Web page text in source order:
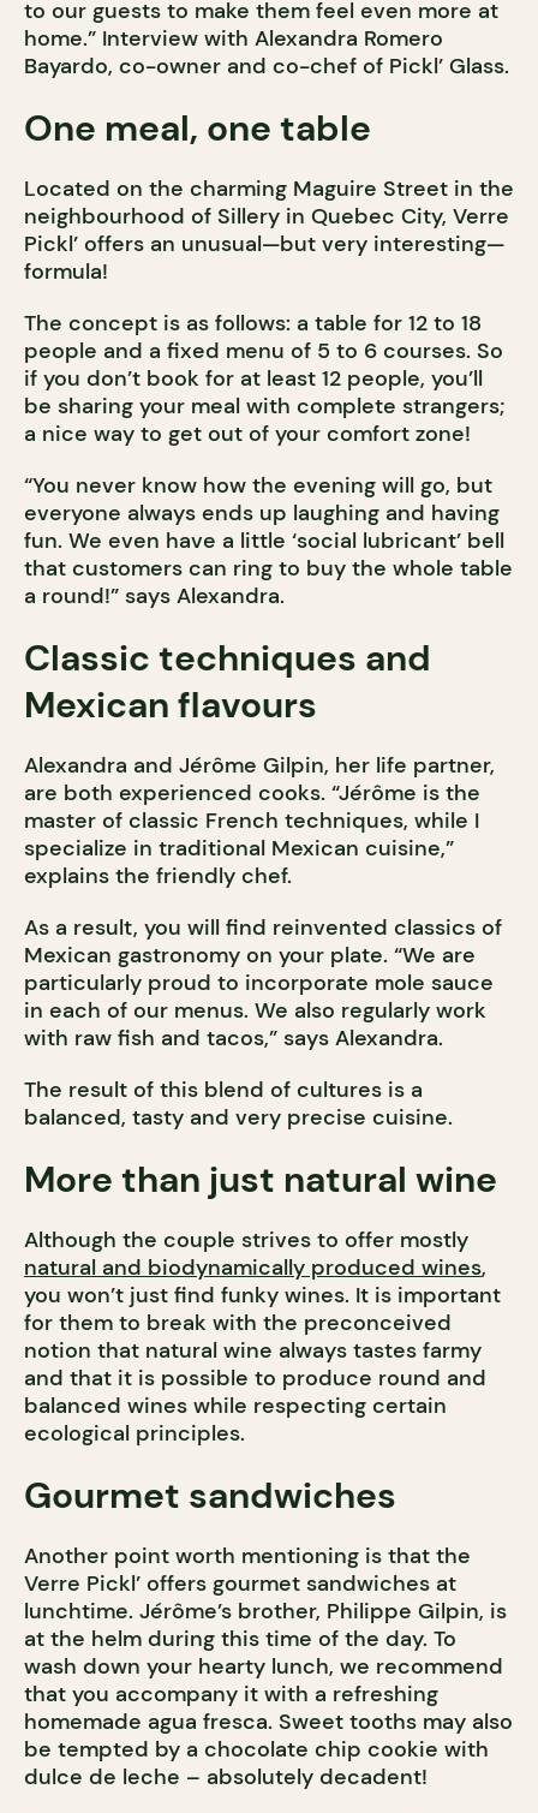
to our guests to make them feel even more at
home.” Interview with Alexandra Romero
Bayardo, co-owner and co-chef of Pickl’ Glass.
One meal, one table
Located on the charming Maguire Street in the
neighbourhood of Sillery in Quebec City, Verre
Pickl’ offers an unusual—but very interesting—
formula!
The concept is as follows: a table for 12 to 18
people and a fixed menu of 5 to 6 courses. So
if you don’t book for at least 12 people, you’ll
be sharing your meal with complete strangers;
a nice way to get out of your comfort zone!
“You never know how the evening will go, but
everyone always ends up laughing and having
fun. We even have a little ‘social lubricant’ bell
that customers can ring to buy the whole table
a round!” says Alexandra.
Classic techniques and
Mexican flavours
Alexandra and Jérôme Gilpin, her life partner,
are both experienced cooks. “Jérôme is the
master of classic French techniques, while I
specialize in traditional Mexican cuisine,”
explains the friendly chef.
As a result, you will find reinvented classics of
Mexican gastronomy on your plate. “We are
particularly proud to incorporate mole sauce
in each of our menus. We also regularly work
with raw fish and tacos,” says Alexandra.
The result of this blend of cultures is a
balanced, tasty and very precise cuisine.
More than just natural wine
Although the couple strives to offer mostly
natural and biodynamically produced wines,
you won’t just find funky wines. It is important
for them to break with the preconceived
notion that natural wine always tastes farmy
and that it is possible to produce round and
balanced wines while respecting certain
ecological principles.
Gourmet sandwiches
Another point worth mentioning is that the
Verre Pickl’ offers gourmet sandwiches at
lunchtime. Jérôme’s brother, Philippe Gilpin, is
at the helm during this time of the day. To
wash down your hearty lunch, we recommend
that you accompany it with a refreshing
homemade agua fresca. Sweet tooths may also
be tempted by a chocolate chip cookie with
dulce de leche – absolutely decadent!